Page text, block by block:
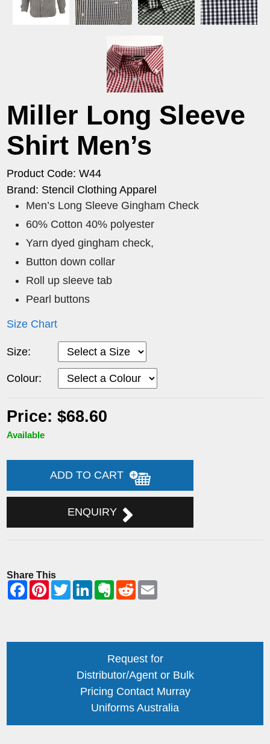
Miller Long Sleeve
Shirt Men’s
Product Code: W44
Brand: Stencil Clothing Apparel
Men’s Long Sleeve Gingham Check
60% Cotton 40% polyester
Yarn dyed gingham check,
Button down collar
Roll up sleeve tab
Pearl buttons
Size Chart
Size:
Colour:
Price: $68.60
Available
ADD TO CART
ENQUIRY
Share This
Request for
Distributor/Agent or Bulk
Pricing Contact Murray
Uniforms Australia